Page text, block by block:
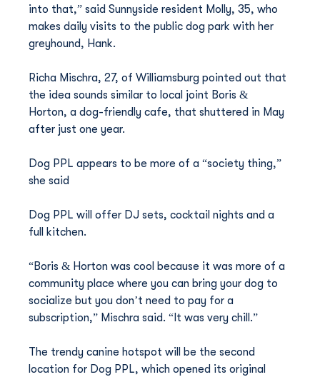
into that,” said Sunnyside resident Molly, 35, who
makes daily visits to the public dog park with her
greyhound, Hank.
Richa Mischra, 27, of Williamsburg pointed out that
the idea sounds similar to local joint Boris &
Horton, a dog-friendly cafe, that shuttered in May
after just one year.
Dog PPL appears to be more of a “society thing,”
she said
Dog PPL will offer DJ sets, cocktail nights and a
full kitchen.
“Boris & Horton was cool because it was more of a
community place where you can bring your dog to
socialize but you don’t need to pay for a
subscription,” Mischra said. “It was very chill.”
The trendy canine hotspot will be the second
location for Dog PPL, which opened its original